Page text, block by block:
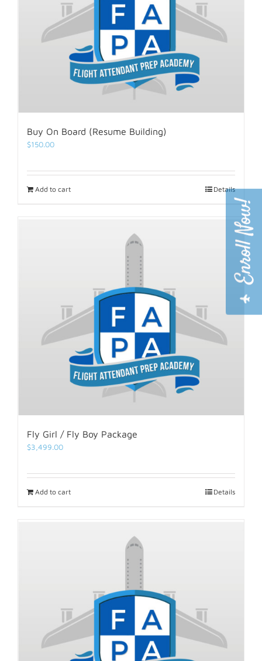
Buy On Board (Resume Building)
$150.00
Add to cart Details
Fly Girl / Fly Boy Package
$3,499.00
Add to cart Details